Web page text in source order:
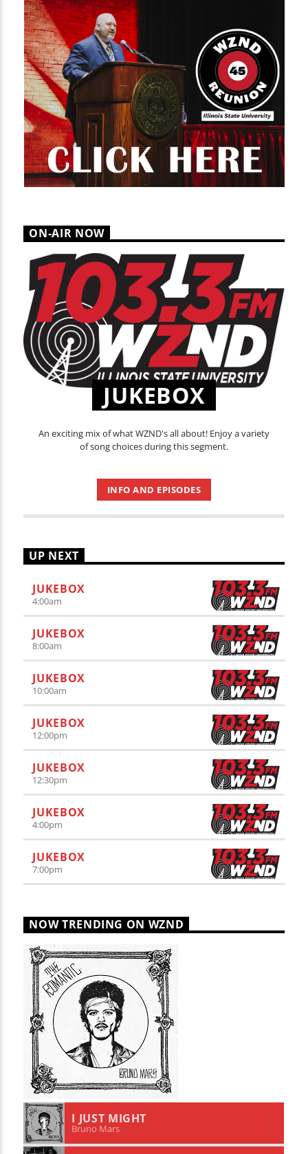
ON-AIR NOW
JUKEBOX
An exciting mix of what WZND's all about! Enjoy a variety
of song choices during this segment.
INFO AND EPISODES
UP NEXT
JUKEBOX
4:00am
JUKEBOX
8:00am
JUKEBOX
10:00am
JUKEBOX
12:00pm
JUKEBOX
12:30pm
JUKEBOX
4:00pm
JUKEBOX
7:00pm
NOW TRENDING ON WZND
1 I JUST MIGHT
Bruno Mars